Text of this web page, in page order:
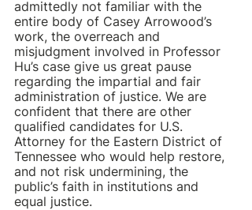
admittedly not familiar with the
entire body of Casey Arrowood’s
work, the overreach and
misjudgment involved in Professor
Hu’s case give us great pause
regarding the impartial and fair
administration of justice. We are
confident that there are other
qualified candidates for U.S.
Attorney for the Eastern District of
Tennessee who would help restore,
and not risk undermining, the
public’s faith in institutions and
equal justice.